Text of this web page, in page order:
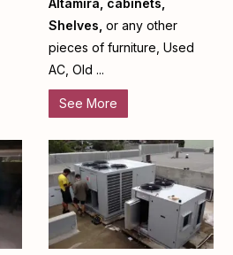
Altamira, cabinets,
Shelves, or any other
pieces of furniture, Used
AC, Old ...
See More